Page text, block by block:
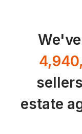
estate